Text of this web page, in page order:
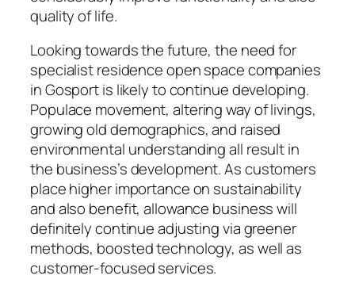
quality of life.
Looking towards the future, the need for
specialist residence open space companies
in Gosport is likely to continue developing.
Populace movement, altering way of livings,
growing old demographics, and raised
environmental understanding all result in
the business’s development. As customers
place higher importance on sustainability
and also benefit, allowance business will
definitely continue adjusting via greener
methods, boosted technology, as well as
customer-focused services.